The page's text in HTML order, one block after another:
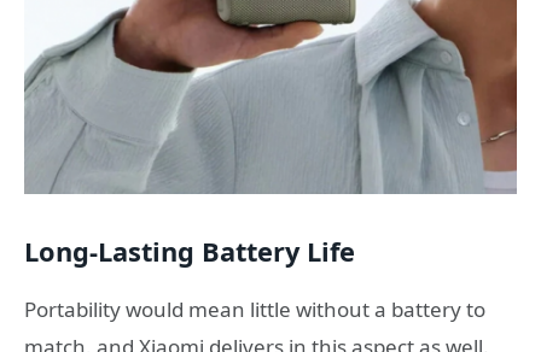
Long-Lasting Battery Life
Portability would mean little without a battery to